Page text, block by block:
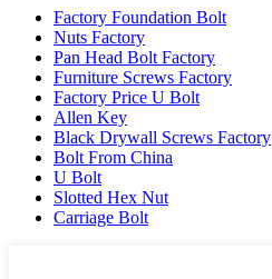
Factory Foundation Bolt
Nuts Factory
Pan Head Bolt Factory
Furniture Screws Factory
Factory Price U Bolt
Allen Key
Black Drywall Screws Factory
Bolt From China
U Bolt
Slotted Hex Nut
Carriage Bolt